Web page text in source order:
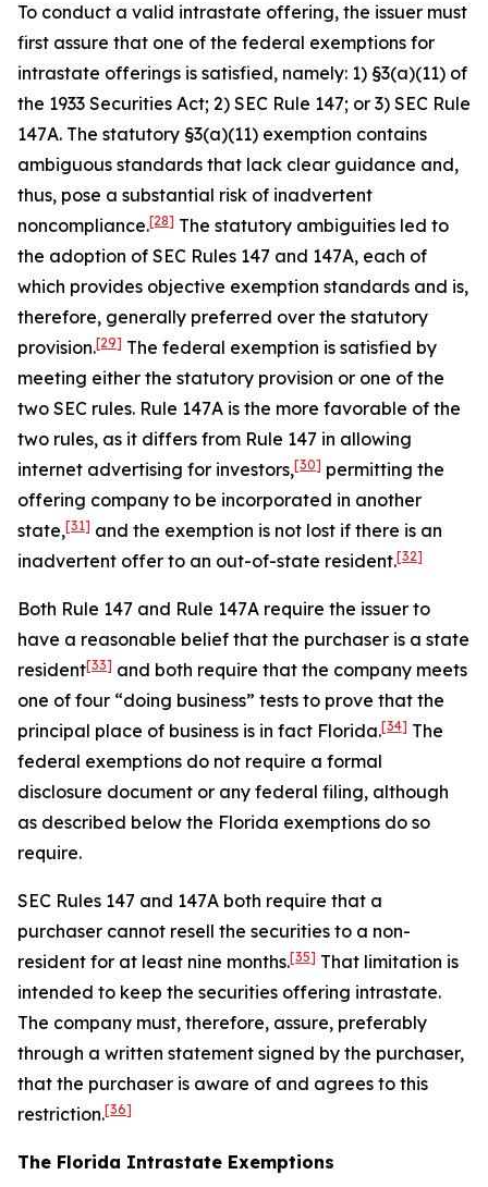
To conduct a valid intrastate offering, the issuer must
first assure that one of the federal exemptions for
intrastate offerings is satisfied, namely: 1) §3(a)(11) of
the 1933 Securities Act; 2) SEC Rule 147; or 3) SEC Rule
147A. The statutory §3(a)(11) exemption contains
ambiguous standards that lack clear guidance and,
thus, pose a substantial risk of inadvertent
noncompliance.[28] The statutory ambiguities led to
the adoption of SEC Rules 147 and 147A, each of
which provides objective exemption standards and is,
therefore, generally preferred over the statutory
provision.[29] The federal exemption is satisfied by
meeting either the statutory provision or one of the
two SEC rules. Rule 147A is the more favorable of the
two rules, as it differs from Rule 147 in allowing
internet advertising for investors,[30] permitting the
offering company to be incorporated in another
state,[31] and the exemption is not lost if there is an
inadvertent offer to an out-of-state resident.[32]
Both Rule 147 and Rule 147A require the issuer to
have a reasonable belief that the purchaser is a state
resident[33] and both require that the company meets
one of four “doing business” tests to prove that the
principal place of business is in fact Florida.[34] The
federal exemptions do not require a formal
disclosure document or any federal filing, although
as described below the Florida exemptions do so
require.
SEC Rules 147 and 147A both require that a
purchaser cannot resell the securities to a non-
resident for at least nine months.[35] That limitation is
intended to keep the securities offering intrastate.
The company must, therefore, assure, preferably
through a written statement signed by the purchaser,
that the purchaser is aware of and agrees to this
restriction.[36]
The Florida Intrastate Exemptions